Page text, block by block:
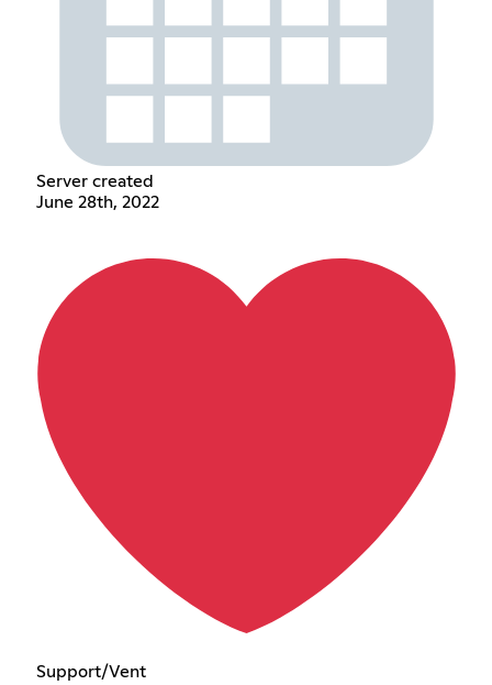
Server created
June 28th, 2022
Support/Vent